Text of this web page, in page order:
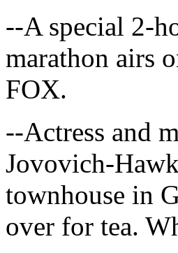
--A special 2-
marathon airs
FOX.
--Actress and
Jovovich-
townhouse in
over for tea.